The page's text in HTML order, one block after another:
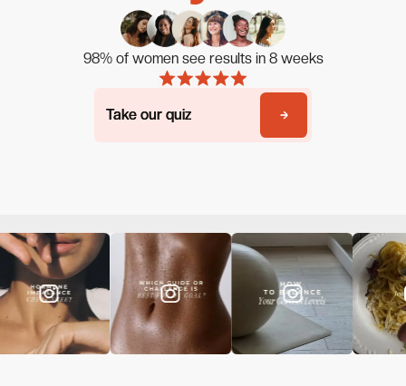
98% of women see results in 8 weeks
Take our quiz
Take our quiz